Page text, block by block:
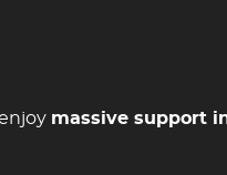
massive support